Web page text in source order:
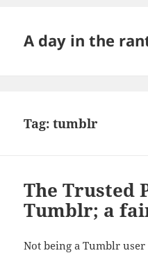
A day in the
Tag:tumblr
The Trusted
Tumblr; a
Not being a Tumblr